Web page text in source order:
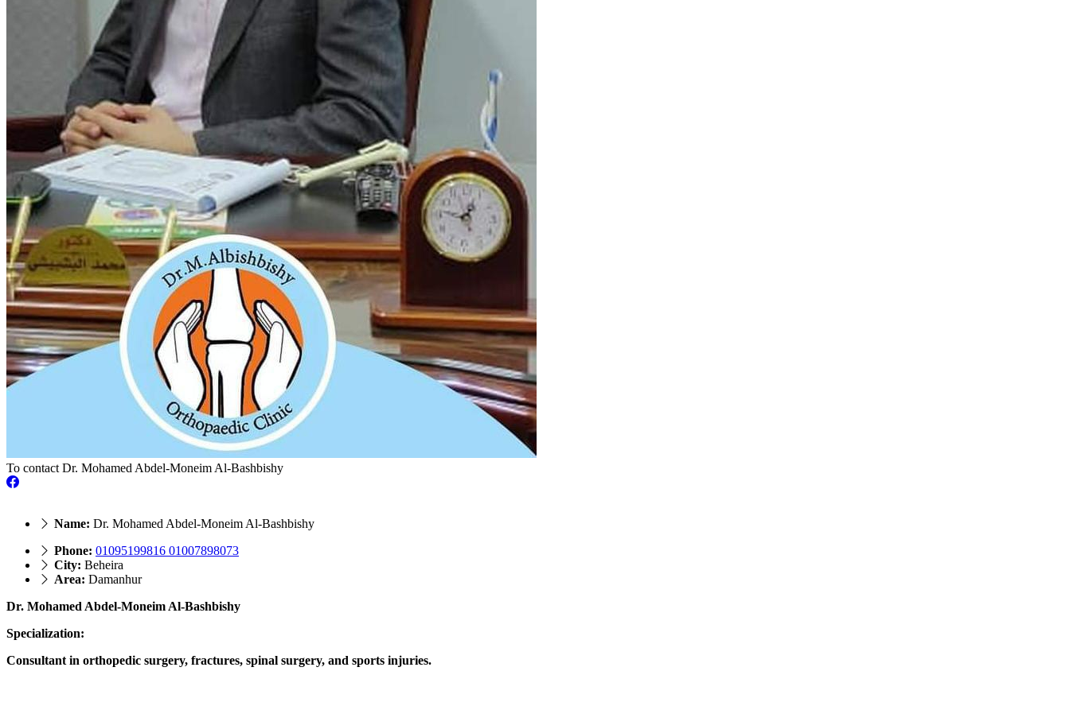
To contact Dr. Mohamed Abdel-Moneim Al-Bashbishy
Name: Dr. Mohamed Abdel-Moneim Al-Bashbishy
Phone: 01095199816 01007898073
City: Beheira
Area: Damanhur
Dr. Mohamed Abdel-Moneim Al-Bashbishy
Specialization:
Consultant in orthopedic surgery, fractures, spinal surgery, and sports injuries.